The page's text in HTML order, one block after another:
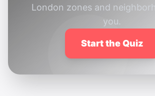
London zones and
you.
Start the Quiz